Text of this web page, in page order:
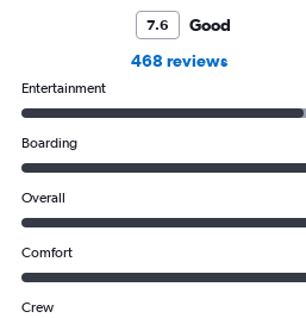
7.6
Good
468 reviews
Entertainment
Boarding
Overall
Comfort
Crew